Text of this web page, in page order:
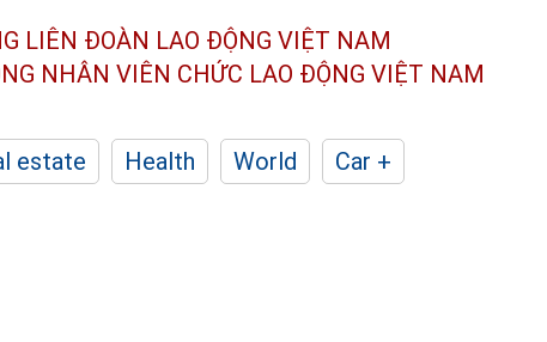
LIÊN ĐOÀN LAO ĐỘNG VIỆT NAM
NHÂN VIÊN CHỨC LAO ĐỘNG VIỆT NAM
estate Health World
Car +